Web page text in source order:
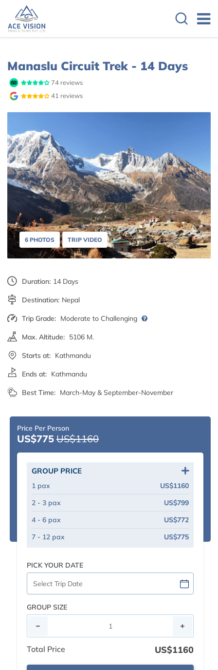
Manaslu Circuit Trek - 14 Days
74 reviews
41 reviews
6 PHOTOS TRIP VIDEO
Duration: 14 Days
Destination: Nepal
Trip Grade: Moderate to Challenging
Max. Altitude: 5106 M.
Starts at: Kathmandu
Ends at: Kathmandu
Best Time: March-May & September-November
Price Per Person
US$775 US$1160
GROUP PRICE
1 pax
US$1160
2 - 3 pax
US$799
4 - 6 pax
US$772
7 - 12 pax
US$775
PICK YOUR DATE
GROUP SIZE
Total Price US$1160